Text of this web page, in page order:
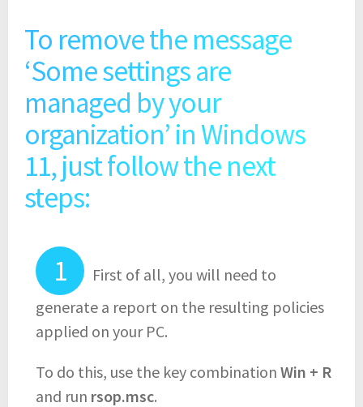
To remove the message
‘Some settings are
managed by your
organization’ in Windows
11, just follow the next
steps:
First of all, you will need to
generate a report on the resulting policies
applied on your PC.
To do this, use the key combination Win + R
and run rsop.msc.